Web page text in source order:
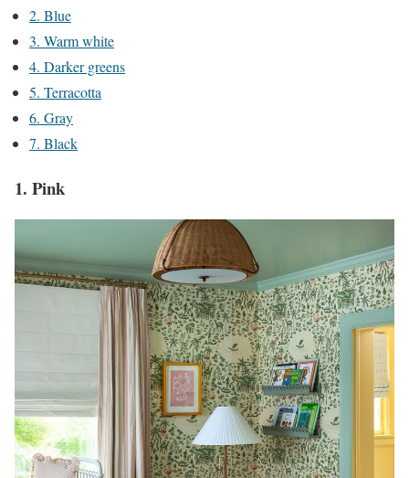
2. Blue
3. Warm white
4. Darker greens
5. Terracotta
6. Gray
7. Black
1. Pink